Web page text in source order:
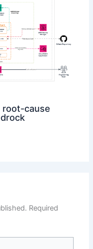
root-cause
Required